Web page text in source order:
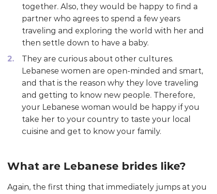
together. Also, they would be happy to find a
partner who agrees to spend a few years
traveling and exploring the world with her and
then settle down to have a baby.
They are curious about other cultures.
Lebanese women are open-minded and smart,
and that is the reason why they love traveling
and getting to know new people. Therefore,
your Lebanese woman would be happy if you
take her to your country to taste your local
cuisine and get to know your family.
What are Lebanese brides like?
Again, the first thing that immediately jumps at you